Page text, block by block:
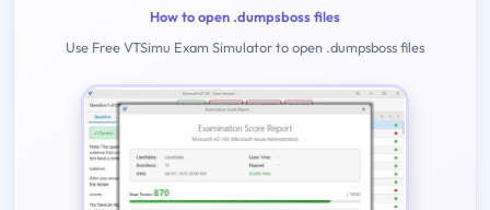
How to open .dumpsboss files
Use Free VTSimu Exam Simulator to open .dumpsboss files